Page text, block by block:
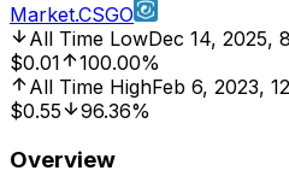
Market.CSGO
All Time LowDec 14, 2025,
$0.01
100.00%
All Time HighFeb 6, 2023,
$0.55
96.36%
Overview